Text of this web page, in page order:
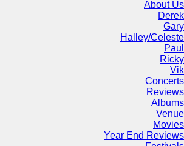
About Us
Derek
Gary
Halley/Celeste
Paul
Ricky
Vik
Concerts
Reviews
Albums
Venue
Movies
Year End Reviews